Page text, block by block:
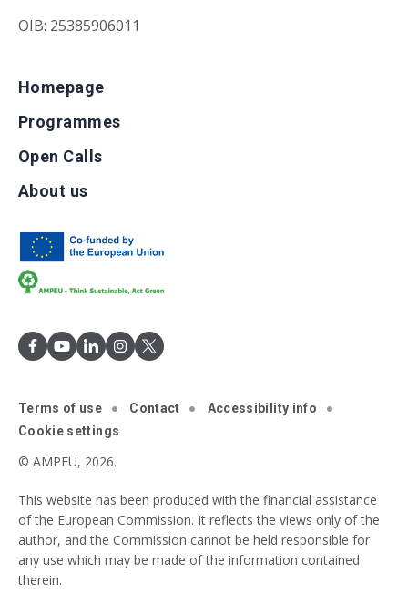
OIB: 25385906011
Homepage
Programmes
Open Calls
About us
Terms of use Contact
Accessibility info
Cookie settings
© AMPEU, 2026.
This website has been produced with the financial assistance
of the European Commission. It reflects the views only of the
author, and the Commission cannot be held responsible for
any use which may be made of the information contained
therein.